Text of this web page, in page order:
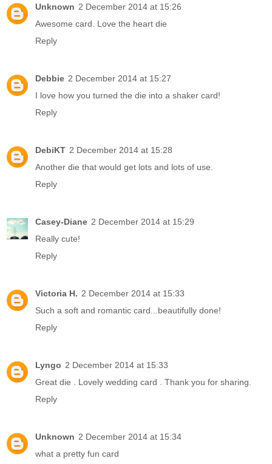
Unknown 2 December 2014 at 15:26
Awesome card. Love the heart die
Reply
Debbie 2 December 2014 at 15:27
I love how you turned the die into a shaker card!
Reply
DebiKT 2 December 2014 at 15:28
Another die that would get lots and lots of use.
Reply
Casey-Diane 2 December 2014 at 15:29
Really cute!
Reply
Victoria H. 2 December 2014 at 15:33
Such a soft and romantic card...beautifully done!
Reply
Lyngo 2 December 2014 at 15:33
Great die . Lovely wedding card . Thank you for sharing.
Reply
Unknown 2 December 2014 at 15:34
what a pretty fun card